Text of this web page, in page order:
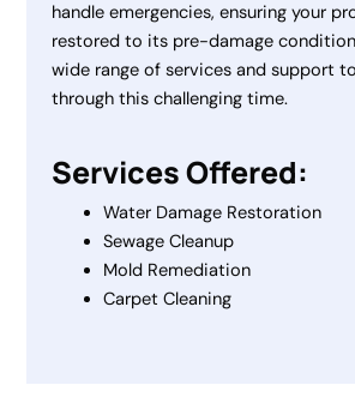
handle emergencies, ensuring your
restored to its pre-damage
wide range of services and support
through this challenging time.
Services Offered:
Water Damage Restoration
Sewage Cleanup
Mold Remediation
Carpet Cleaning